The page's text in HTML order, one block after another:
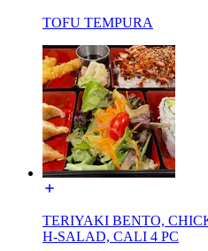
TOFU TEMPURA
TERIYAKI BENTO,
H-SALAD, CALI 4 PC